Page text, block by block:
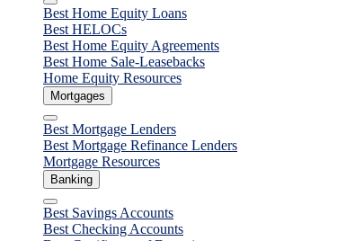
Close
Best Home Equity Loans
Best HELOCs
Best Home Equity Agreements
Best Home Sale-Leasebacks
Home Equity Resources
Mortgages
Close
Best Mortgage Lenders
Best Mortgage Refinance Lenders
Mortgage Resources
Banking
Close
Best Savings Accounts
Best Checking Accounts